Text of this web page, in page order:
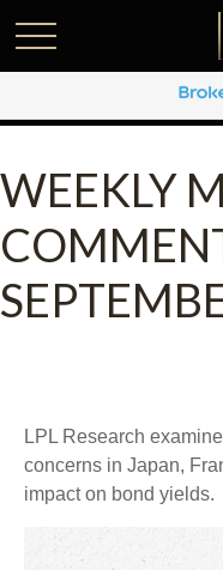
WEEKLY
LPL Research
concerns in Japan,
impact on bond yields.